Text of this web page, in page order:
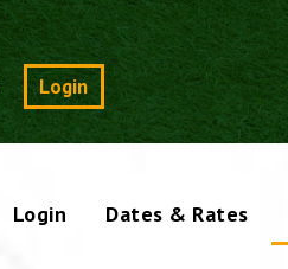
Login Search
Login Dates & Rates